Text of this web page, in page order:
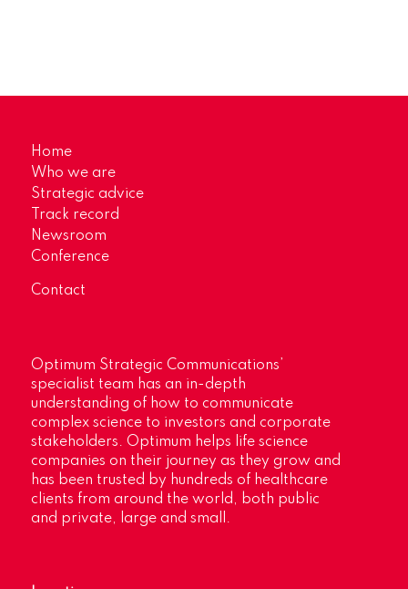
Home
Who we are
Strategic advice
Track record
Newsroom
Conference
Contact
Optimum Strategic Communications’
specialist team has an in-depth
understanding of how to communicate
complex science to investors and corporate
stakeholders. Optimum helps life science
companies on their journey as they grow and
has been trusted by hundreds of healthcare
clients from around the world, both public
and private, large and small.